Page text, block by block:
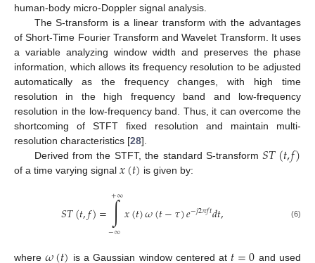
human-body micro-Doppler signal analysis.
The S-transform is a linear transform with the advantages
of Short-Time Fourier Transform and Wavelet Transform. It uses
a variable analyzing window width and preserves the phase
information, which allows its frequency resolution to be adjusted
automatically as the frequency changes, with high time
resolution in the high frequency band and low-frequency
resolution in the low-frequency band. Thus, it can overcome the
shortcoming of STFT fixed resolution and maintain multi-
resolution characteristics [28].
Derived from the STFT, the standard S-transform𝑆𝑇(𝑡,𝑓)
of a time varying signal 𝑥(𝑡) is given by:
𝑆𝑇(𝑡,𝑓)=∫
−∞
+∞𝑥(𝑡)𝜔(𝑡−𝜏)𝑒−𝑗2𝜋𝑓𝑡𝑑𝑡, (6)
where is a Gaussian window centered at
and used